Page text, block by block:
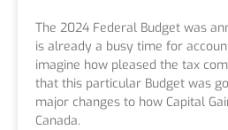
The 2024 Federal Budget was
is already a busy time for
imagine how pleased the tax
that this particular Budget was
major changes to how Capital
Canada.